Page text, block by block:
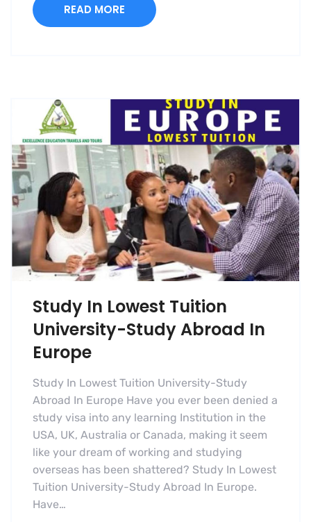
READ MORE
Study In Lowest Tuition
University-Study Abroad In
Europe
Study In Lowest Tuition University-Study
Abroad In Europe Have you ever been denied a
study visa into any learning Institution in the
USA, UK, Australia or Canada, making it seem
like your dream of working and studying
overseas has been shattered? Study In Lowest
Tuition University-Study Abroad In Europe.
Have…